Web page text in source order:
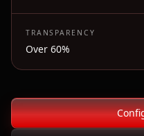
TRANSPARENCY
Over 60%